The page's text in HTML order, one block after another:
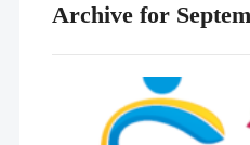
Archive for